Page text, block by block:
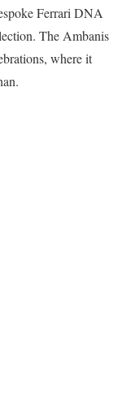
Ferrari DNA
The Ambanis
where it